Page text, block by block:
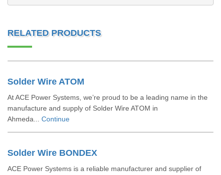
RELATED PRODUCTS
Solder Wire ATOM
At ACE Power Systems, we’re proud to be a leading name in the
manufacture and supply of Solder Wire ATOM in
Ahmeda... Continue
Solder Wire BONDEX
ACE Power Systems is a reliable manufacturer and supplier of